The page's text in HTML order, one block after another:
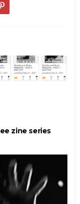
zine series